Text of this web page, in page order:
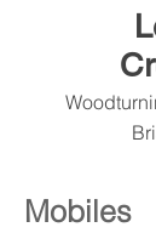
Mobiles